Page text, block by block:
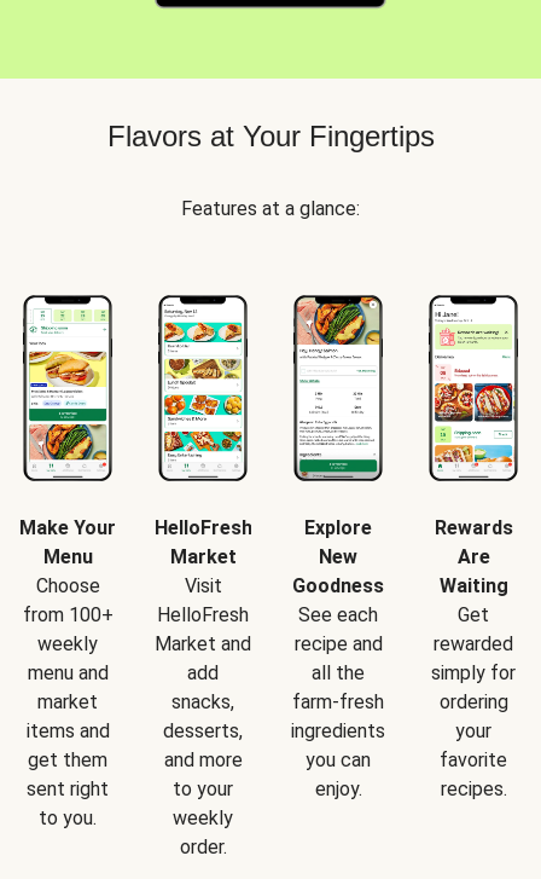
Flavors at Your Fingertips
Features at a glance:
Make Your
Menu
Choose
from 100+
weekly
menu and
market
items and
get them
sent right
to you.
HelloFresh
Market
Visit
HelloFresh
Market and
add
snacks,
desserts,
and more
to your
weekly
order.
Explore
New
Goodness
See each
recipe and
all the
farm-fresh
ingredients
you can
enjoy.
Rewards
Are
Waiting
Get
rewarded
simply for
ordering
your
favorite
recipes.